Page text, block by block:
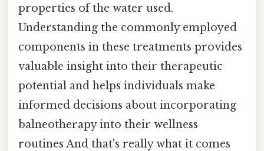
properties of the water used.
Understanding the commonly employed
components in these treatments provides
valuable insight into their therapeutic
potential and helps individuals make
informed decisions about incorporating
balneotherapy into their wellness
routines And that's really what it comes